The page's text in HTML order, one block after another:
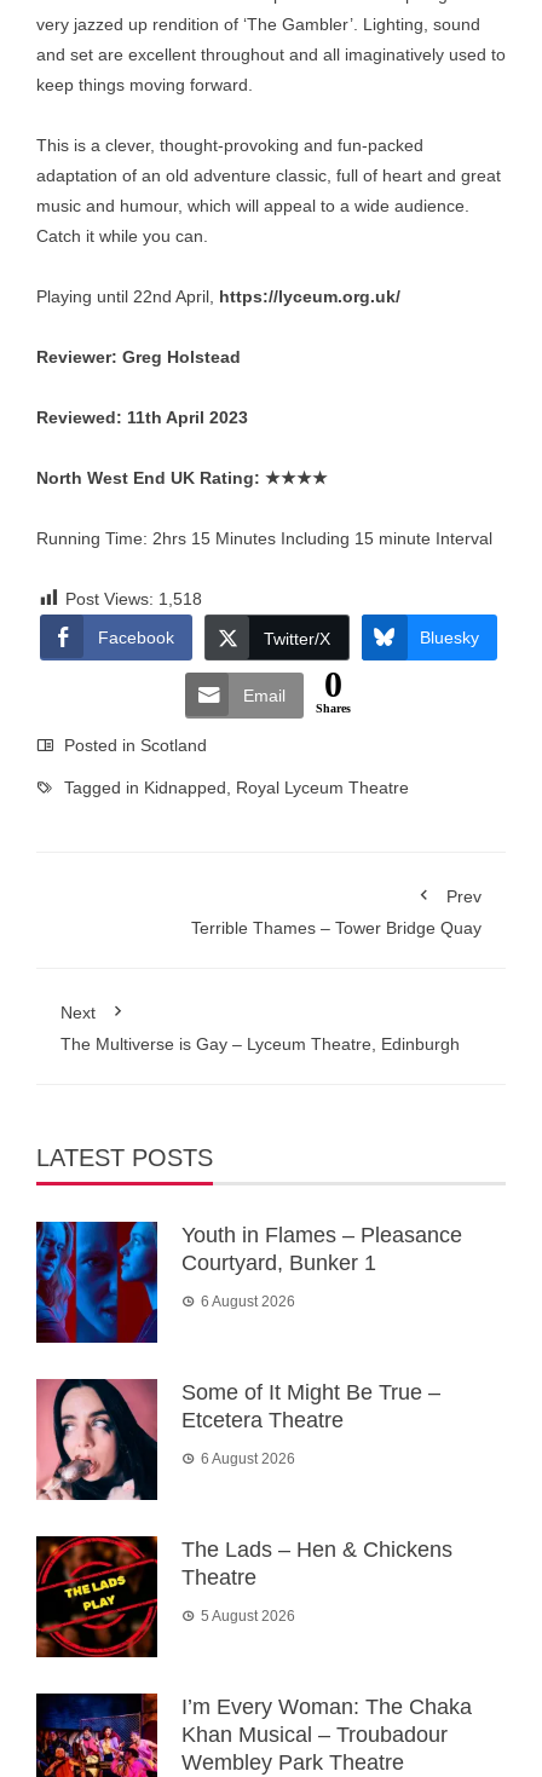
very jazzed up rendition of ‘The Gambler’. Lighting, sound
and set are excellent throughout and all imaginatively used to
keep things moving forward.
This is a clever, thought-provoking and fun-packed
adaptation of an old adventure classic, full of heart and great
music and humour, which will appeal to a wide audience.
Catch it while you can.
Playing until 22nd April, https://lyceum.org.uk/
Reviewer: Greg Holstead
Reviewed: 11th April 2023
North West End UK Rating: ★★★★
Running Time: 2hrs 15 Minutes Including 15 minute Interval
Post Views: 1,518
Facebook
Twitter/X Bluesky
Email 0
Shares
Posted in Scotland
Tagged in Kidnapped Royal Lyceum Theatre
Prev
Terrible Thames – Tower Bridge Quay
Next
The Multiverse is Gay – Lyceum Theatre, Edinburgh
LATEST POSTS
Youth in Flames – Pleasance
Courtyard, Bunker 1
6 August 2026
Some of It Might Be True –
Etcetera Theatre
6 August 2026
The Lads – Hen & Chickens
Theatre
5 August 2026
I’m Every Woman: The Chaka
Khan Musical – Troubadour
Wembley Park Theatre